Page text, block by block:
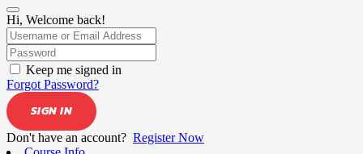
Hi, Welcome back!
Keep me signed in
Forgot Password?
SIGN IN
Don't have an account? Register Now